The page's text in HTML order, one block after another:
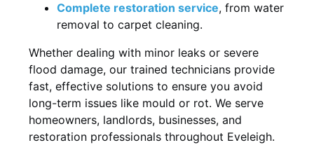
Complete restoration service, from water
removal to carpet cleaning.
Whether dealing with minor leaks or severe
flood damage, our trained technicians provide
fast, effective solutions to ensure you avoid
long-term issues like mould or rot. We serve
homeowners, landlords, businesses, and
restoration professionals throughout Eveleigh.